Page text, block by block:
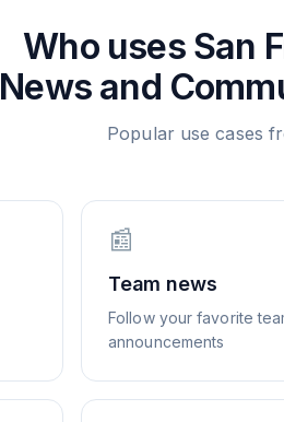
Who uses San
News and
Popular use cases
📰
Team news
Follow your favorite
announcements